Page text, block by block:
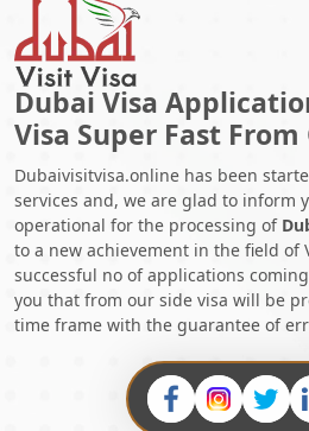
Dubai Visa
Visa Super Fast
Dubaivisitvisa.online has been
services and, we are glad to inform
operational for the processing of
to a new achievement in the field of
successful no of applications
you that from our side visa will be
time frame with the guarantee of